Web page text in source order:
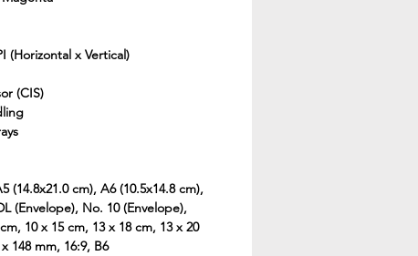
(Horizontal x Vertical)
(CIS)
(14.8x21.0 cm), A6 (10.5x14.8 cm),
(Envelope), No. 10 (Envelope),
10 x 15 cm, 13 x 18 cm, 13 x 20
148 mm, 16:9, B6